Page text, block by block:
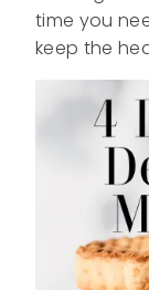
time you
keep the